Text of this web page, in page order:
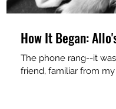
How It
The phone rang--it
friend, familiar from